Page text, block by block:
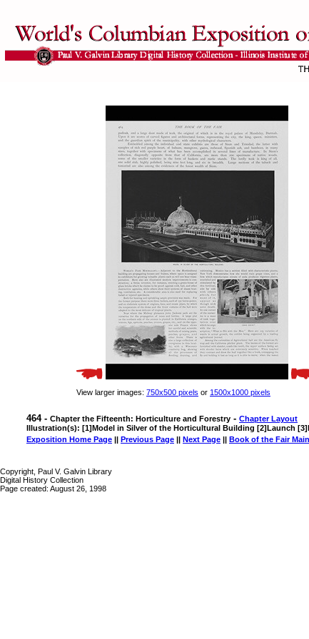
View larger images: 750x500 pixels or 1500x1000 pixels
464 - Chapter the Fifteenth: Horticulture and Forestry - Chapter Layout
Illustration(s): [1]Model in Silver of the Horticultural Building [2]Launch
Exposition Home Page || Previous Page || Next Page || Book of the Fair
Copyright, Paul V. Galvin Library
Digital History Collection
Page created: August 26, 1998